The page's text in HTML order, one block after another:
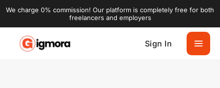
We charge 0% commission! Our platform is completely free for both
freelancers and employers
Sign In